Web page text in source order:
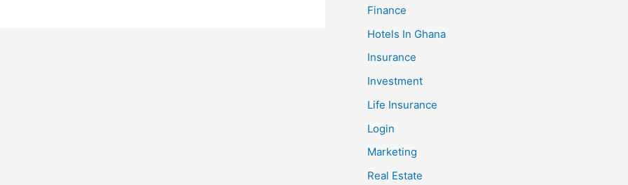
Finance
Hotels In Ghana
Insurance
Investment
Life Insurance
Login
Marketing
Real Estate